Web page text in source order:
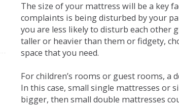
The size of your mattress will be a key
complaints is being disturbed by your
you are less likely to disturb each other
taller or heavier than them or fidgety,
space that you need.
For children’s rooms or guest rooms, a
In this case, small single mattresses or
bigger, then small double mattresses